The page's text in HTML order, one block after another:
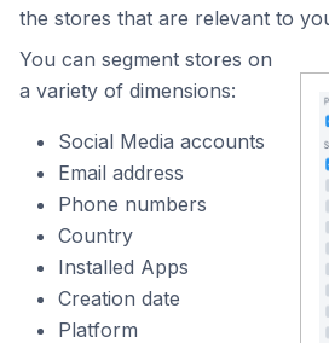
the stores that are relevant to
You can segment stores on
a variety of dimensions:
Social Media accounts
Email address
Phone numbers
Country
Installed Apps
Creation date
Platform